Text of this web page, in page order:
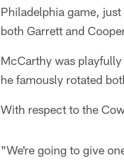
Philadelphia game,
both Garrett and
McCarthy was
he famously rotated
With respect to the
"We're going to give